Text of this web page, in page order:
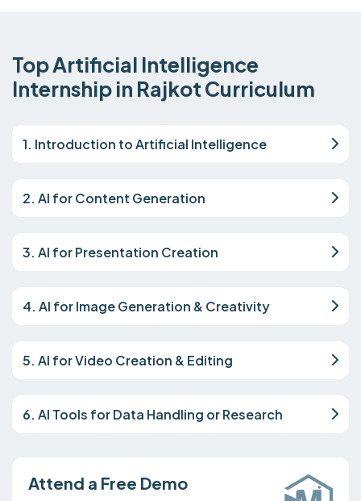
Top Artificial Intelligence
Internship in Rajkot Curriculum
1. Introduction to Artificial Intelligence
2. AI for Content Generation
3. AI for Presentation Creation
4. AI for Image Generation & Creativity
5. AI for Video Creation & Editing
6. AI Tools for Data Handling or Research
Attend a Free Demo